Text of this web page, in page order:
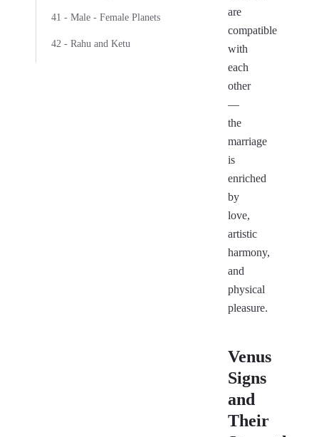
41 - Male - Female Planets
42 - Rahu and Ketu
are
compatible
with
each
other
—
the
marriage
is
enriched
by
love,
artistic
harmony,
and
physical
pleasure.
Venus
Signs
and
Their